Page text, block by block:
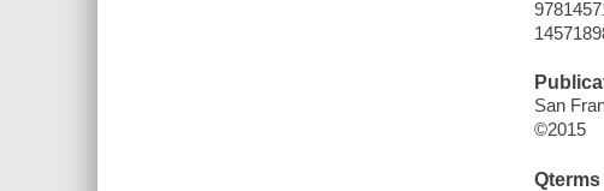
San
©2015
Qterms